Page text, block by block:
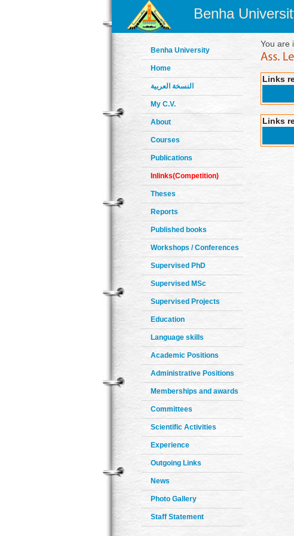
Benha
Benha University
Home
النسخة العربية
My C.V.
About
Courses
Publications
Inlinks(Competition)
Theses
Reports
Published books
Workshops / Conferences
Supervised PhD
Supervised MSc
Supervised Projects
Education
Language skills
Academic Positions
Administrative Positions
Memberships and awards
Committees
Scientific Activities
Experience
Outgoing Links
News
Photo Gallery
Staff Statement
You are
Links
Links